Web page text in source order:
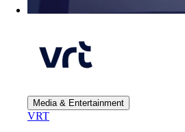
Media & Entertainment
VRT